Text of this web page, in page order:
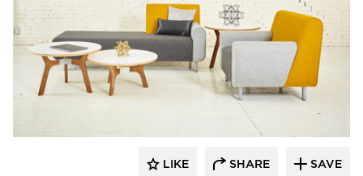
SIXINCH® USA
LIKE SHARE SAVE